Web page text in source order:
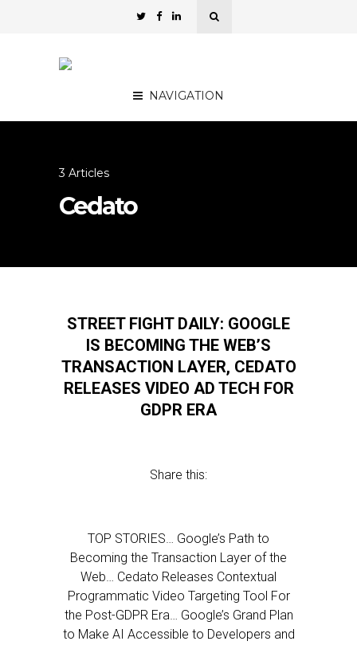
NAVIGATION
3 Articles
Cedato
STREET FIGHT DAILY: GOOGLE
IS BECOMING THE WEB’S
TRANSACTION LAYER, CEDATO
RELEASES VIDEO AD TECH FOR
GDPR ERA
Share this:
TOP STORIES… Google’s Path to
Becoming the Transaction Layer of the
Web… Cedato Releases Contextual
Programmatic Video Targeting Tool For
the Post-GDPR Era… Google’s Grand Plan
to Make AI Accessible to Developers and